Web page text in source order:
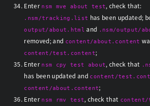
Enter nsm mve about test, check that:
.nsm/tracking.list has been updated;
output/about.html and .nsm/output/
removed; and content/about.content
content/test.content;
Enter nsm cpy test about, check that
has been updated and content/
content/about.content;
Enter nsm rmv test, check that